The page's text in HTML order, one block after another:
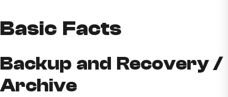
Basic Facts
Backup and Recovery /
Archive